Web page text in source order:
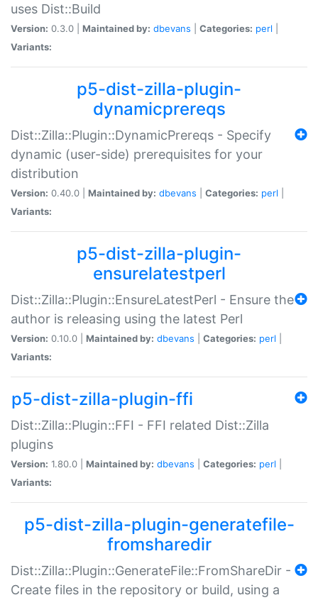
uses Dist::Build
Version: 0.3.0 | Maintained by: dbevans Categories: perl
Variants:
p5-dist-zilla-plugin-
dynamicprereqs
Dist::Zilla::Plugin::DynamicPrereqs - Specify
dynamic (user-side) prerequisites for your
distribution
Version: 0.40.0 | Maintained by: dbevans Categories: perl
Variants:
p5-dist-zilla-plugin-
ensurelatestperl
Dist::Zilla::Plugin::EnsureLatestPerl - Ensure the
author is releasing using the latest Perl
Version: 0.10.0 | Maintained by: dbevans Categories: perl
Variants:
p5-dist-zilla-plugin-ffi
Dist::Zilla::Plugin::FFI - FFI related Dist::Zilla
plugins
Version: 1.80.0 | Maintained by: dbevans Categories: perl
Variants:
p5-dist-zilla-plugin-generatefile-
fromsharedir
Dist::Zilla::Plugin::GenerateFile::FromShareDir -
Create files in the repository or build, using a